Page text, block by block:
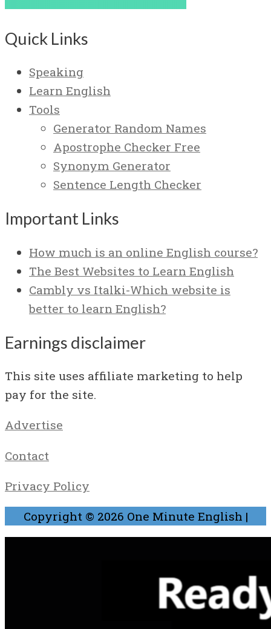
Quick Links
Speaking
Learn English
Tools
Generator Random Names
Apostrophe Checker Free
Synonym Generator
Sentence Length Checker
Important Links
How much is an online English course?
The Best Websites to Learn English
Cambly vs Italki-Which website is
better to learn English?
Earnings disclaimer
This site uses affiliate marketing to help
pay for the site.
Advertise
Contact
Privacy Policy
Copyright © 2026 One Minute English |